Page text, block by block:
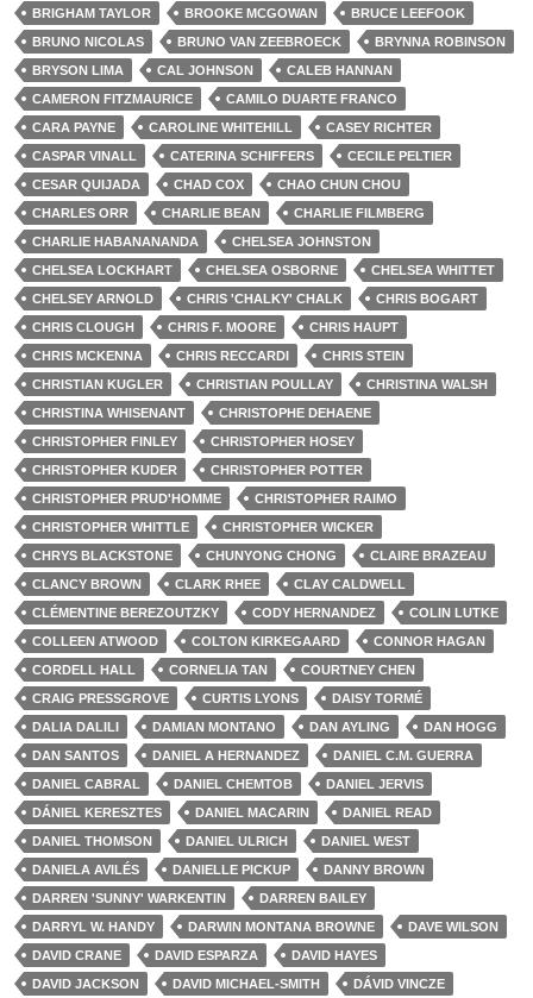
BRIGHAM TAYLOR
BROOKE MCGOWAN
BRUCE LEEFOOK
BRUNO NICOLAS
BRUNO VAN ZEEBROECK
BRYNNA ROBINSON
BRYSON LIMA
CAL JOHNSON
CALEB HANNAN
CAMERON FITZMAURICE
CAMILO DUARTE FRANCO
CARA PAYNE
CAROLINE WHITEHILL
CASEY RICHTER
CASPAR VINALL
CATERINA SCHIFFERS
CECILE PELTIER
CESAR QUIJADA
CHAD COX
CHAO CHUN CHOU
CHARLES ORR
CHARLIE BEAN
CHARLIE FILMBERG
CHARLIE HABANANANDA
CHELSEA JOHNSTON
CHELSEA LOCKHART
CHELSEA OSBORNE
CHELSEA WHITTET
CHELSEY ARNOLD
CHRIS 'CHALKY' CHALK
CHRIS BOGART
CHRIS CLOUGH
CHRIS F. MOORE
CHRIS HAUPT
CHRIS MCKENNA
CHRIS RECCARDI
CHRIS STEIN
CHRISTIAN KUGLER
CHRISTIAN POULLAY
CHRISTINA WALSH
CHRISTINA WHISENANT
CHRISTOPHE DEHAENE
CHRISTOPHER FINLEY
CHRISTOPHER HOSEY
CHRISTOPHER KUDER
CHRISTOPHER POTTER
CHRISTOPHER PRUD'HOMME
CHRISTOPHER RAIMO
CHRISTOPHER WHITTLE
CHRISTOPHER WICKER
CHRYS BLACKSTONE
CHUNYONG CHONG
CLAIRE BRAZEAU
CLANCY BROWN
CLARK RHEE
CLAY CALDWELL
CLÉMENTINE BEREZOUTZKY
CODY HERNANDEZ
COLIN LUTKE
COLLEEN ATWOOD
COLTON KIRKEGAARD
CONNOR HAGAN
CORDELL HALL
CORNELIA TAN
COURTNEY CHEN
CRAIG PRESSGROVE
CURTIS LYONS
DAISY TORMÉ
DALIA DALILI
DAMIAN MONTANO DAN AYLING
DAN HOGG
DAN SANTOS
DANIEL A HERNANDEZ
DANIEL C.M. GUERRA
DANIEL CABRAL
DANIEL CHEMTOB
DANIEL JERVIS
DÁNIEL KERESZTES
DANIEL MACARIN
DANIEL READ
DANIEL THOMSON
DANIEL ULRICH
DANIEL WEST
DANIELA AVILÉS
DANIELLE PICKUP
DANNY BROWN
DARREN 'SUNNY' WARKENTIN
DARREN BAILEY
DARRYL W. HANDY
DARWIN MONTANA BROWNE
DAVE WILSON
DAVID CRANE
DAVID ESPARZA
DAVID HAYES
DAVID JACKSON
DAVID MICHAEL-SMITH DÁVID VINCZE